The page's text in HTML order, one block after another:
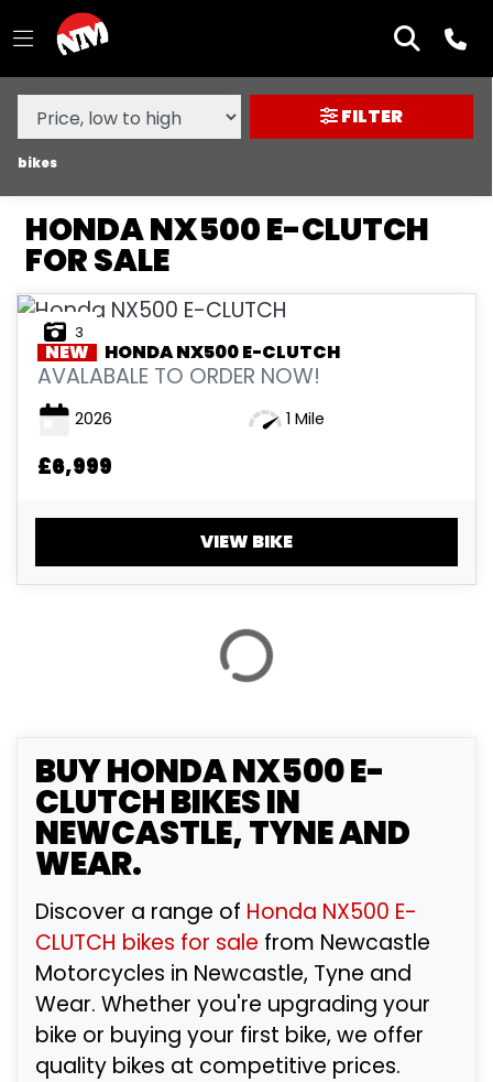
MAKE,
TYPE
HONDA
NX500-E-CLUTCH
BODY TYPE
NEW
USED
RANGE
RESET VIEW RESULTS
FILTER
bikes
HONDA NX500 E-CLUTCH
FOR SALE
3
NEW HONDANX500 E-CLUTCH
AVALABALE TO ORDER NOW!
2026 1 Mile
£6,999
VIEW BIKE
BUYHONDA NX500 E-
CLUTCHBIKES IN
NEWCASTLE, TYNE AND
WEAR.
Discover a range of Honda NX500 E-
CLUTCH bikes for sale from Newcastle
Motorcycles in Newcastle, Tyne and
Wear. Whether you're upgrading your
bike or buying your first bike, we offer
quality bikes at competitive prices.